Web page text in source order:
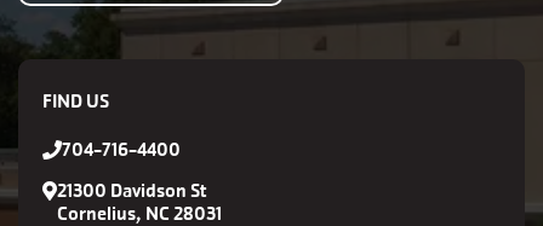
FIND US
704-716-4400
21300 Davidson St
Cornelius, NC 28031